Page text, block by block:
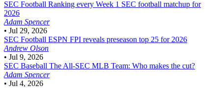
SEC Football Ranking every Week 1 SEC football matchup for
2026
Adam Spencer
• Jul 29, 2026
SEC Football ESPN FPI reveals preseason top 25 for 2026
Andrew Olson
• Jul 9, 2026
SEC Baseball The All-SEC MLB Team: Who makes the cut?
Adam Spencer
• Jul 4, 2026